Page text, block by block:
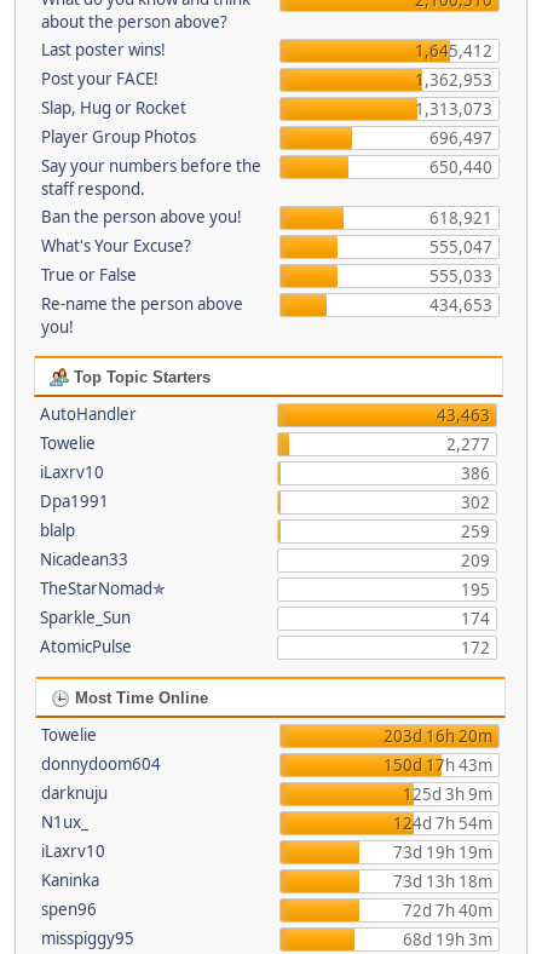
about the person above?
Last poster wins!
1,645,412
Post your FACE!
1,362,953
Slap, Hug or Rocket
1,313,073
Player Group Photos
696,497
Say your numbers before the
staff respond.
650,440
Ban the person above you!
618,921
What's Your Excuse?
555,047
True or False
555,033
Re-name the person above
you!
434,653
Top Topic Starters
AutoHandler
43,463
Towelie
2,277
iLaxrv10
386
Dpa1991
302
blalp
259
Nicadean33
209
TheStarNomad✯
195
Sparkle_Sun
174
AtomicPulse
172
Most Time Online
Towelie
203d 16h 20m
donnydoom604
150d 17h 43m
darknuju
125d 3h 9m
N1ux_
124d 7h 54m
iLaxrv10
73d 19h 19m
Kaninka
73d 13h 18m
spen96
72d 7h 40m
misspiggy95
68d 19h 3m